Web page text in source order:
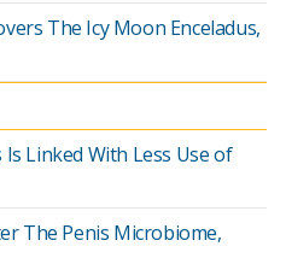
The Icy Moon Enceladus,
Linked With Less Use of
The Penis Microbiome,